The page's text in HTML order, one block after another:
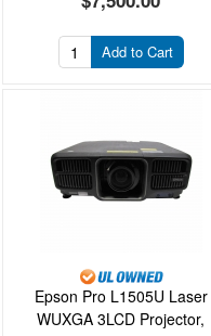
Add to Cart
Epson Pro L1505U Laser
WUXGA 3LCD Projector,